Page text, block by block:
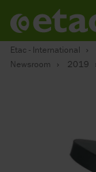
Etac - International
Newsroom
2019